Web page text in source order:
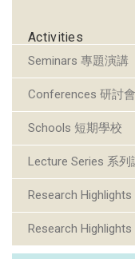
Activities
Seminars 專題演講
Conferences 研討會
Schools 短期學校
Lecture Series 系列
Research
Research